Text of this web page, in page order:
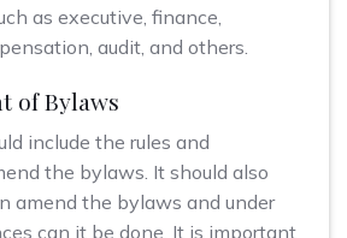
as executive, finance,
audit, and others.
of Bylaws
include the rules and
the bylaws. It should also
amend the bylaws and under
can it be done. It is important